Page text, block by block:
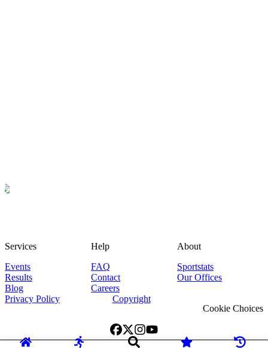
Services
Events
Results
Blog
Help
FAQ
Contact
Careers
About
Sportstats
Our Offices
Privacy Policy
Copyright
Cookie Choices